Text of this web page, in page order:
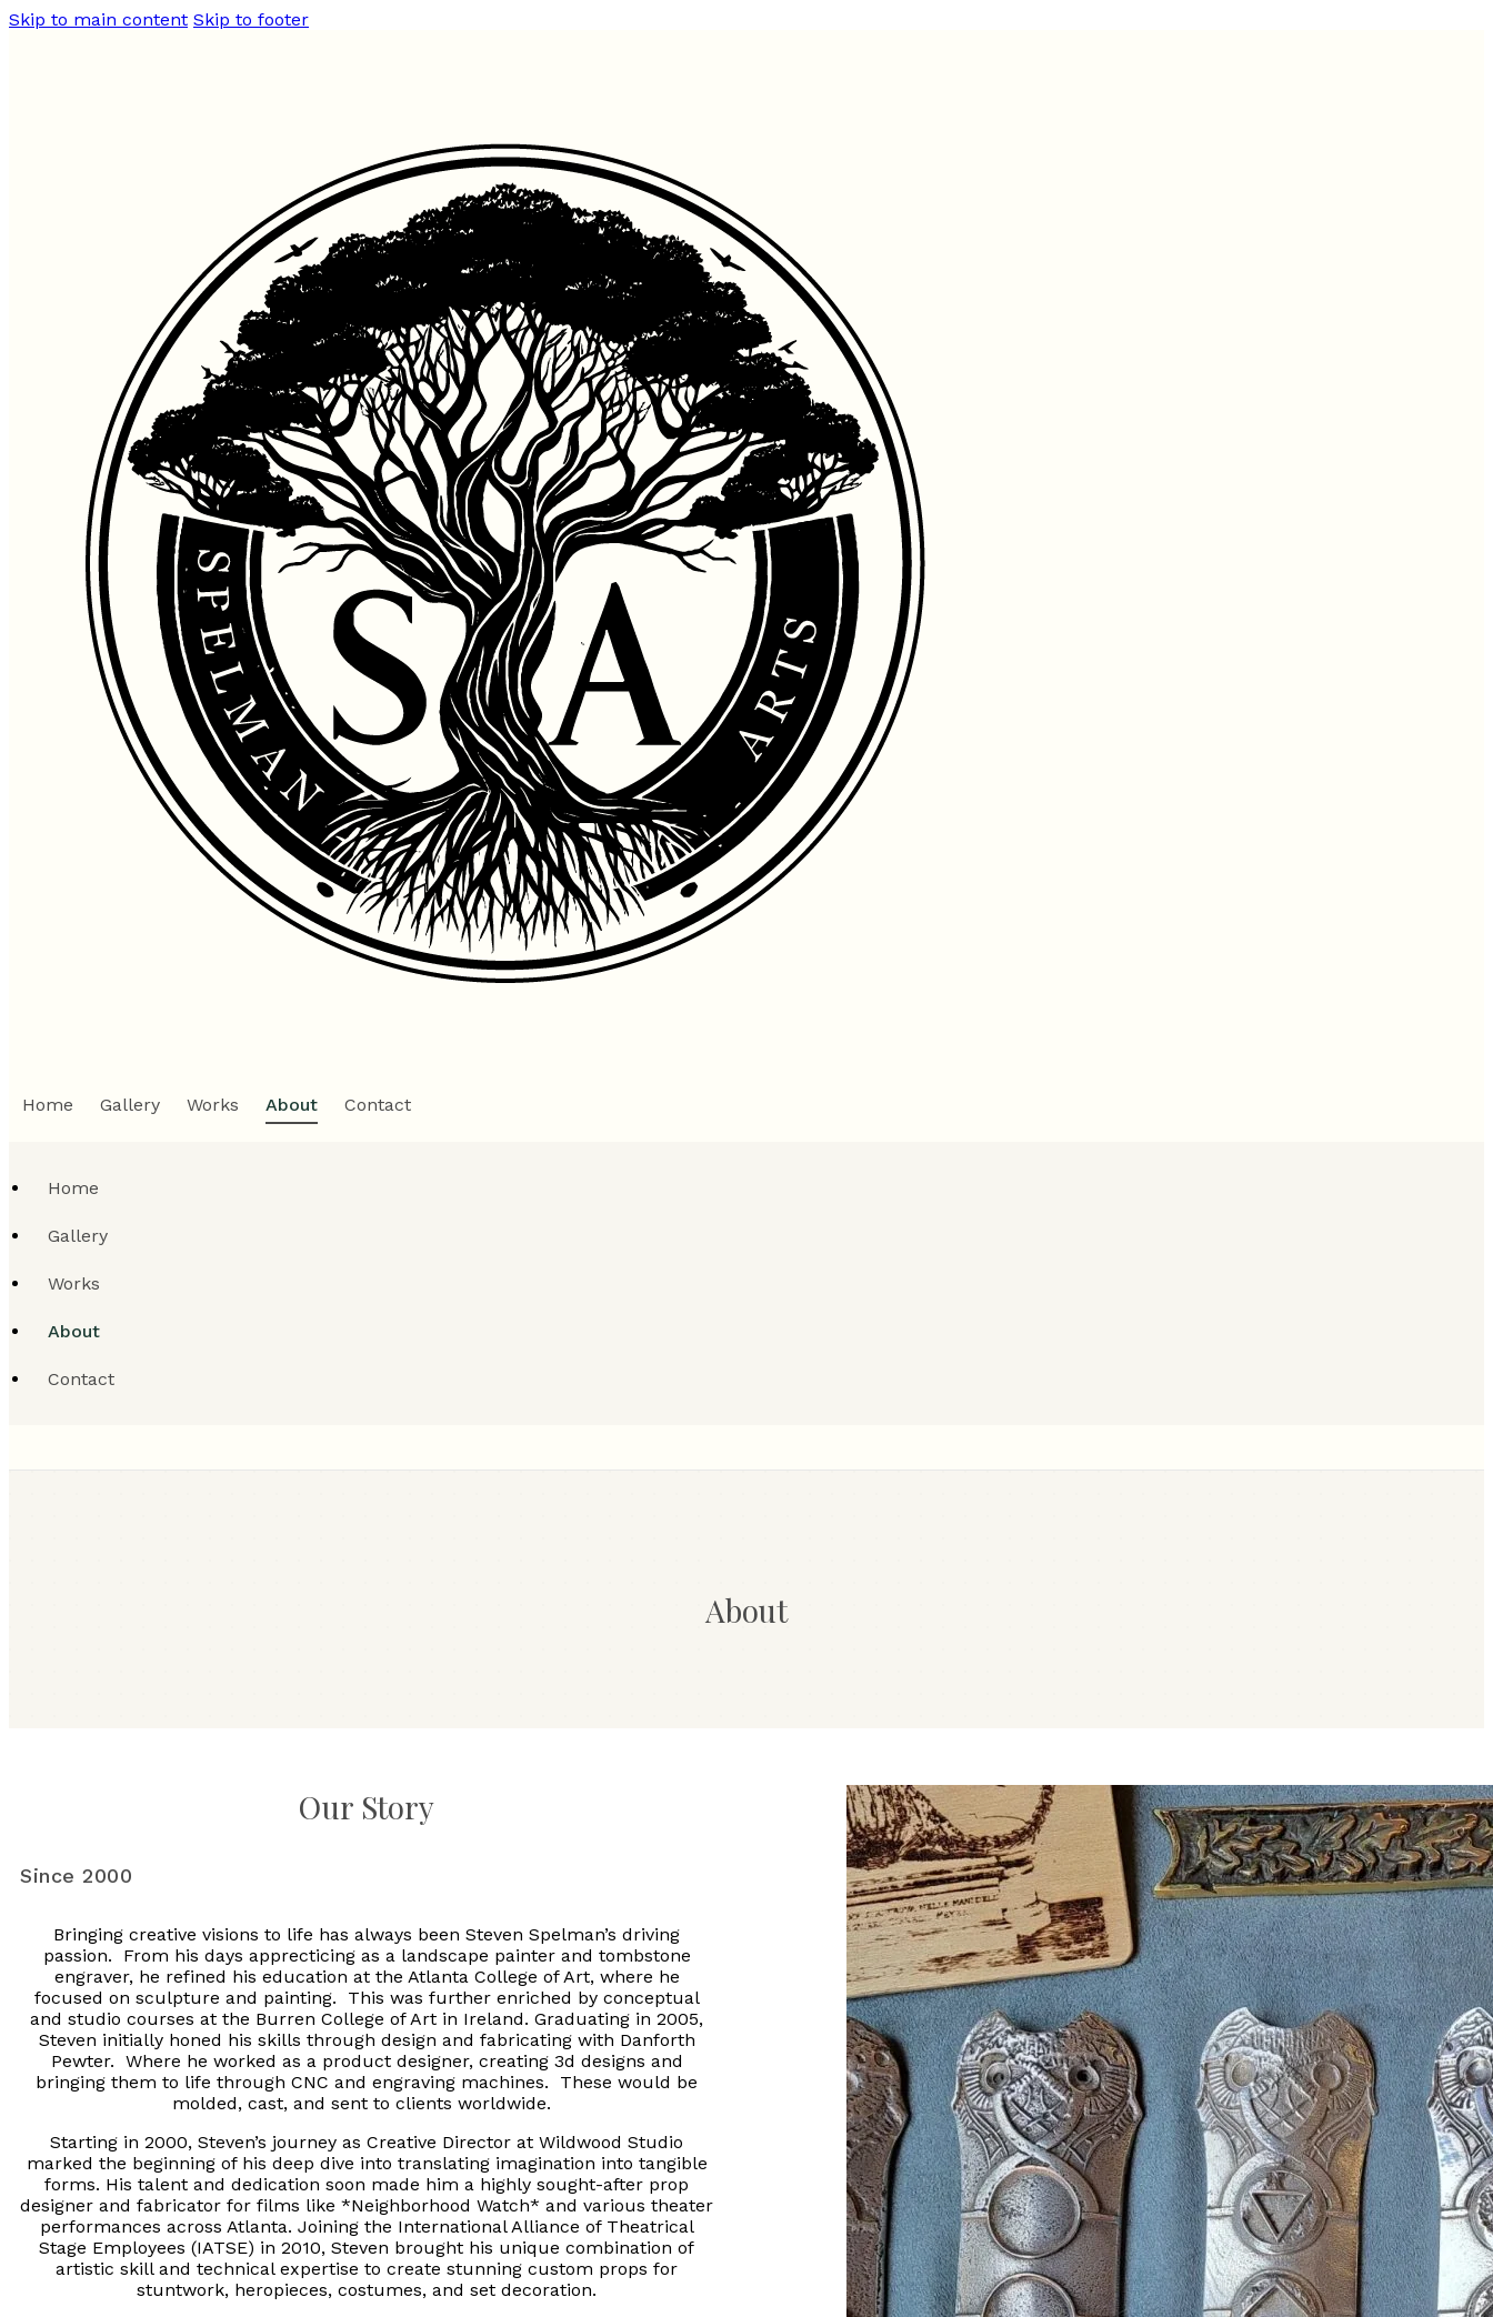
Skip to main content Skip to footer
Home Gallery Works About Contact
Home
Gallery
Works
About
Contact
About
Our Story
Since 2000
Bringing creative visions to life has always been Steven Spelman’s driving
passion. From his days apprecticing as a landscape painter and tombstone
engraver, he refined his education at the Atlanta College of Art, where he
focused on sculpture and painting. This was further enriched by conceptual
and studio courses at the Burren College of Art in Ireland. Graduating in 2005,
Steven initially honed his skills through design and fabricating with Danforth
Pewter. Where he worked as a product designer, creating 3d designs and
bringing them to life through CNC and engraving machines. These would be
molded, cast, and sent to clients worldwide.
Starting in 2000, Steven’s journey as Creative Director at Wildwood Studio
marked the beginning of his deep dive into translating imagination into tangible
forms. His talent and dedication soon made him a highly sought-after prop
designer and fabricator for films like *Neighborhood Watch* and various theater
performances across Atlanta. Joining the International Alliance of Theatrical
Stage Employees (IATSE) in 2010, Steven brought his unique combination of
artistic skill and technical expertise to create stunning custom props for
stuntwork, heropieces, costumes, and set decoration.